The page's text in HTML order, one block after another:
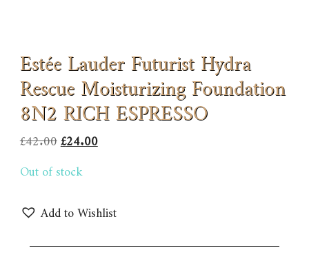
Estée Lauder Futurist Hydra
Rescue Moisturizing Foundation
8N2 RICH ESPRESSO
£42.00Original
was:
£24.00Current
Out of stock
Add to Wishlist